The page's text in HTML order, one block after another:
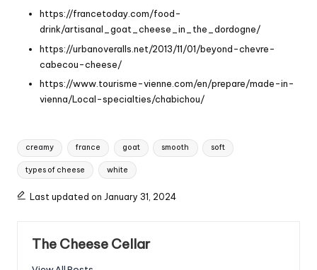
https://francetoday.com/food-
drink/artisanal_goat_cheese_in_the_dordogne/
https://urbanoveralls.net/2013/11/01/beyond-chevre-
cabecou-cheese/
https://www.tourisme-vienne.com/en/prepare/made-in-
vienna/Local-specialties/chabichou/
Tags:
creamy france goat smooth soft
types of cheese white
Last updated on January 31, 2024
The Cheese Cellar